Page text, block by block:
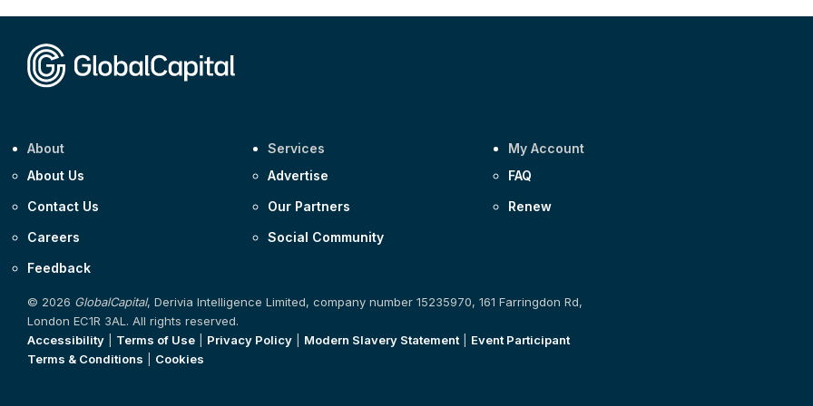
About
About Us
Contact Us
Careers
Feedback
Services
Advertise
Our Partners
Social Community
My Account
FAQ
Renew
© 2026 GlobalCapital, Derivia Intelligence Limited, company number 15235970, 161 Farringdon Rd,
London EC1R 3AL. All rights reserved.
Accessibility
Terms of Use Privacy Policy Modern Slavery Statement
Event Participant
Terms & Conditions
Cookies